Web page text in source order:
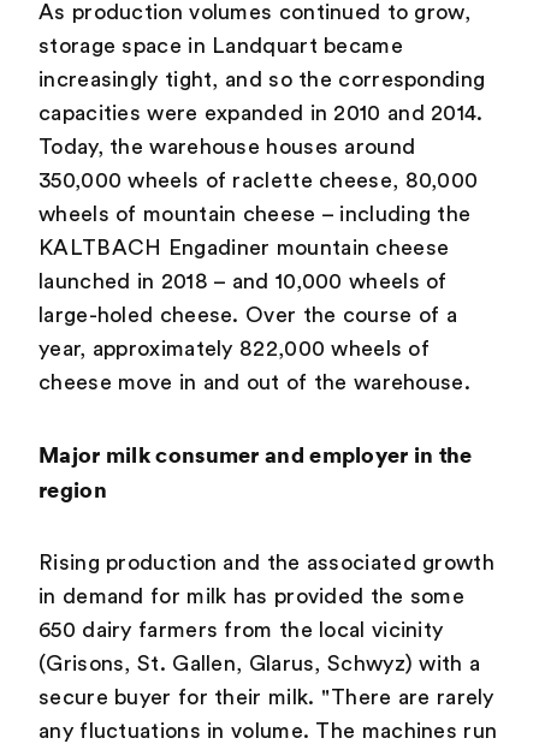
As production volumes continued to grow,
storage space in Landquart became
increasingly tight, and so the corresponding
capacities were expanded in 2010 and 2014.
Today, the warehouse houses around
350,000 wheels of raclette cheese, 80,000
wheels of mountain cheese – including the
KALTBACH Engadiner mountain cheese
launched in 2018 – and 10,000 wheels of
large-holed cheese. Over the course of a
year, approximately 822,000 wheels of
cheese move in and out of the warehouse.
Major milk consumer and employer in the
region
Rising production and the associated growth
in demand for milk has provided the some
650 dairy farmers from the local vicinity
(Grisons, St. Gallen, Glarus, Schwyz) with a
secure buyer for their milk. "There are rarely
any fluctuations in volume. The machines run